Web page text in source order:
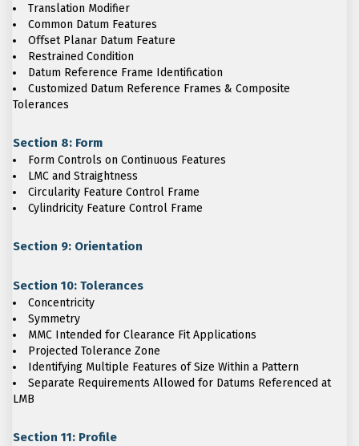
Translation Modifier
Common Datum Features
Offset Planar Datum Feature
Restrained Condition
Datum Reference Frame Identification
Customized Datum Reference Frames & Composite
Tolerances
Section 8: Form
Form Controls on Continuous Features
LMC and Straightness
Circularity Feature Control Frame
Cylindricity Feature Control Frame
Section 9: Orientation
Section 10: Tolerances
Concentricity
Symmetry
MMC Intended for Clearance Fit Applications
Projected Tolerance Zone
Identifying Multiple Features of Size Within a Pattern
Separate Requirements Allowed for Datums Referenced at
LMB
Section 11: Profile